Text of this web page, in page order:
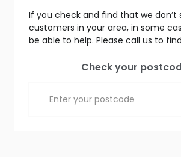
If you check and find that we don’t
customers in your area, in some
be able to help. Please call us to
Check your